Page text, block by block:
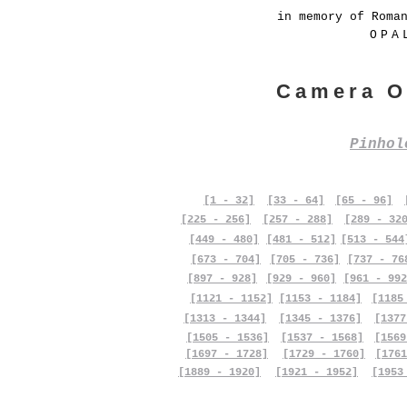
in memory of
Camera
[1 - 32] [33 - 64] [65 - 96]
[225 - 256]
[257 - 288]
[289 -
[449 - 480]
[673 - 704]
[481 - 512]
[705 - 736]
[513 -
[737 -
[897 - 928]
[929 - 960]
[961 -
[1121 - 1152]
[1153 - 1184]
[1313 - 1344]
[1505 - 1536]
[1697 - 1728]
[1889 - 1920]
[1345 - 1376]
[1537 - 1568]
[1729 - 1760]
[1921 - 1952]